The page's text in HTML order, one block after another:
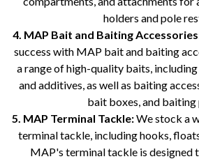
holders and pole
4. MAP Bait and Baiting
success with MAP bait and baiting
a range of high-quality baits,
and additives, as well as baiting
bait boxes, and baiting
5. MAP Terminal Tackle:We stock a
terminal tackle, including hooks,
MAP's terminal tackle is designed